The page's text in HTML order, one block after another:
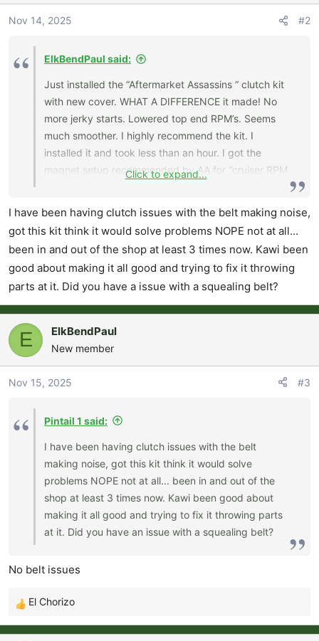
i
o
:
Nov 14, 2025 #2
ElkBendPaul said:
Just installed the “Aftermarket Assassins “ clutch kit
with new cover. WHAT A DIFFERENCE it made! No
more jerky starts. Lowered top end RPM’s. Seems
much smoother. I highly recommend the kit. I
installed it and took less than an hour. I got the
magnet setup recommended by AA for “cruiser RPM
Click to expand...
I have been having clutch issues with the belt making noise,
got this kit think it would solve problems NOPE not at all...
been in and out of the shop at least 3 times now. Kawi been
good about making it all good and trying to fix it throwing
parts at it. Did you have a issue with a squealing belt?
E ElkBendPaul
New member
Nov 15, 2025 #3
Pintail 1 said:
I have been having clutch issues with the belt
making noise, got this kit think it would solve
problems NOPE not at all... been in and out of the
shop at least 3 times now. Kawi been good about
making it all good and trying to fix it throwing parts
at it. Did you have an issue with a squealing belt?
No belt issues
R
e
El Chorizo